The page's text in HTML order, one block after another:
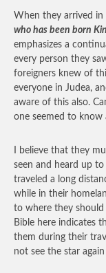
When they arrived in
who has been born
emphasizes a
every person they
foreigners knew of
everyone in Judea,
aware of this also.
one seemed to
I believe that they
seen and heard up
traveled a long
while in their
to where they
Bible here indicates
them during their
not see the star